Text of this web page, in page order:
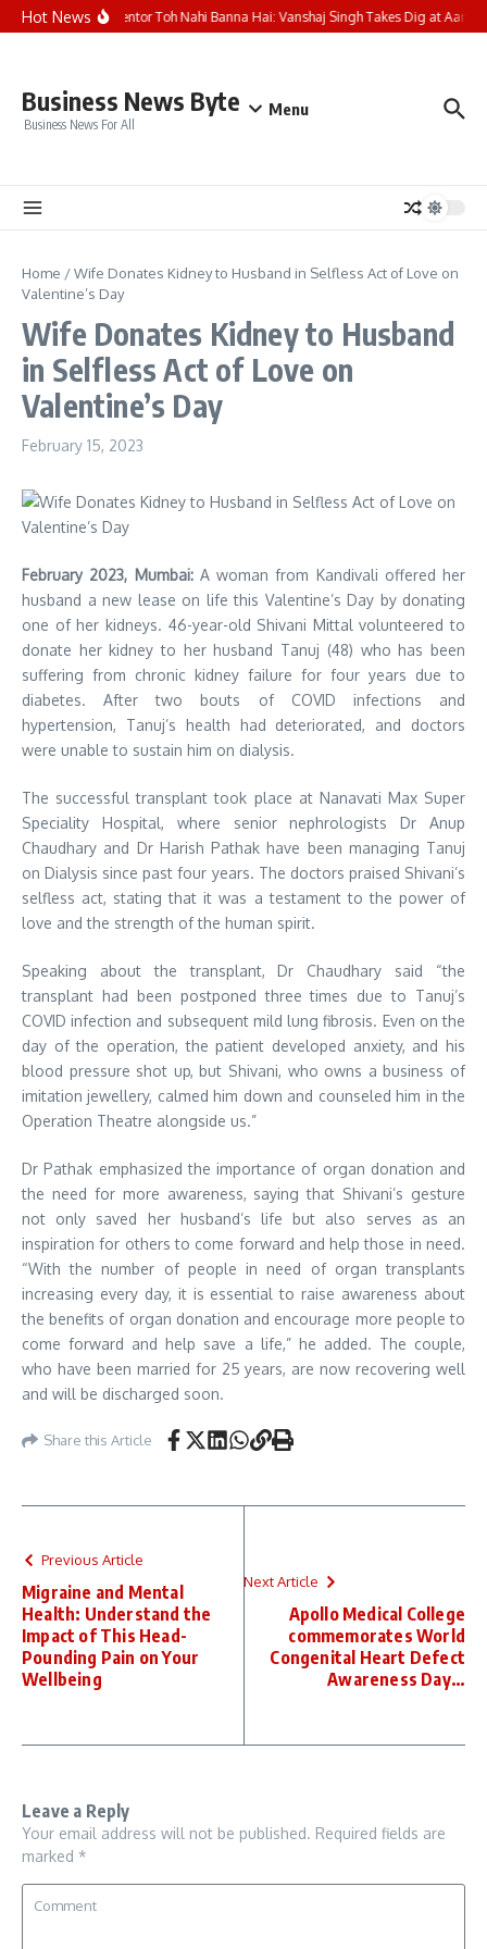
Skip to content
Hot NewsAisa Mentor Toh Nahi Banna Hai: Vanshaj Singh Takes Dig at
Business News Byte
Business News For All
Menu
Home /Wife Donates Kidney to Husband in Selfless Act of Love on
Valentine’s Day
Wife Donates Kidney to Husband
in Selfless Act of Love on
Valentine’s Day
February 15, 2023
February 2023, Mumbai:A woman from Kandivali offered her
husband a new lease on life this Valentine’s Day by donating
one of her kidneys. 46-year-old Shivani Mittal volunteered to
donate her kidney to her husband Tanuj (48) who has been
suffering from chronic kidney failure for four years due to
diabetes. After two bouts of COVID infections and
hypertension, Tanuj’s health had deteriorated, and doctors
were unable to sustain him on dialysis.
The successful transplant took place at Nanavati Max Super
Speciality Hospital, where senior nephrologists Dr Anup
Chaudhary and Dr Harish Pathak have been managing Tanuj
on Dialysis since past four years. The doctors praised Shivani’s
selfless act, stating that it was a testament to the power of
love and the strength of the human spirit.
Speaking about the transplant, Dr Chaudhary said “the
transplant had been postponed three times due to Tanuj’s
COVID infection and subsequent mild lung fibrosis. Even on the
day of the operation, the patient developed anxiety, and his
blood pressure shot up, but Shivani, who owns a business of
imitation jewellery, calmed him down and counseled him in the
Operation Theatre alongside us.”
Dr Pathak emphasized the importance of organ donation and
the need for more awareness, saying that Shivani’s gesture
not only saved her husband’s life but also serves as an
inspiration for others to come forward and help those in need.
“With the number of people in need of organ transplants
increasing every day, it is essential to raise awareness about
the benefits of organ donation and encourage more people to
come forward and help save a life,” he added. The couple,
who have been married for 25 years, are now recovering well
and will be discharged soon.
Share this Article
Previous Article
Migraine and Mental
Health: Understand the
Impact of This Head-
Pounding Pain on Your
Wellbeing
Next Article
Apollo Medical College
commemorates World
Congenital Heart Defect
Awareness Day…
Leave a Reply
Your email address will not be published. Required fields are
marked *